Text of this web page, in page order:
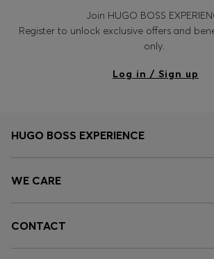
Join HUGO BOSS
Register to unlock exclusive offers and
only.
Log in / Sign up
HUGO BOSS EXPERIENCE
WE CARE
CONTACT